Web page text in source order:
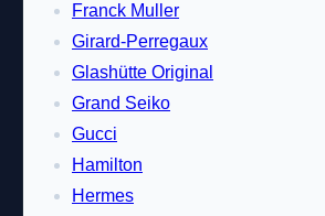
Franck Muller
Girard-Perregaux
Glashütte Original
Grand Seiko
Gucci
Hamilton
Hermes